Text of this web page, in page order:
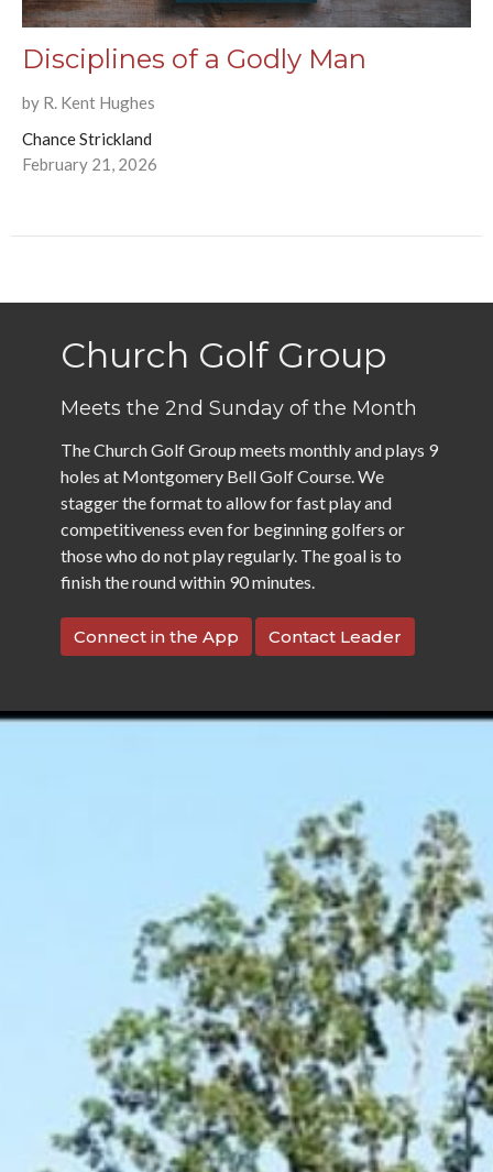
Disciplines of a Godly Man
by R. Kent Hughes
Chance Strickland
February 21, 2026
Church Golf Group
Meets the 2nd Sunday of the Month
The Church Golf Group meets monthly and plays 9
holes at Montgomery Bell Golf Course. We
stagger the format to allow for fast play and
competitiveness even for beginning golfers or
those who do not play regularly. The goal is to
finish the round within 90 minutes.
Connect in the App Contact Leader